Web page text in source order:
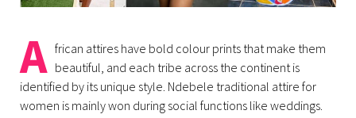
A frican attires have bold colour prints that make them
beautiful, and each tribe across the continent is
identified by its unique style. Ndebele traditional attire for
women is mainly won during social functions like weddings.